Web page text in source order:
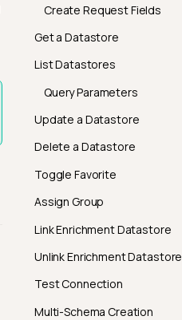
Create Request Fields
Get a Datastore
List Datastores
Query Parameters
Update a Datastore
Delete a Datastore
Toggle Favorite
Assign Group
Link Enrichment Datastore
Unlink Enrichment Datastore
Test Connection
Multi-Schema Creation